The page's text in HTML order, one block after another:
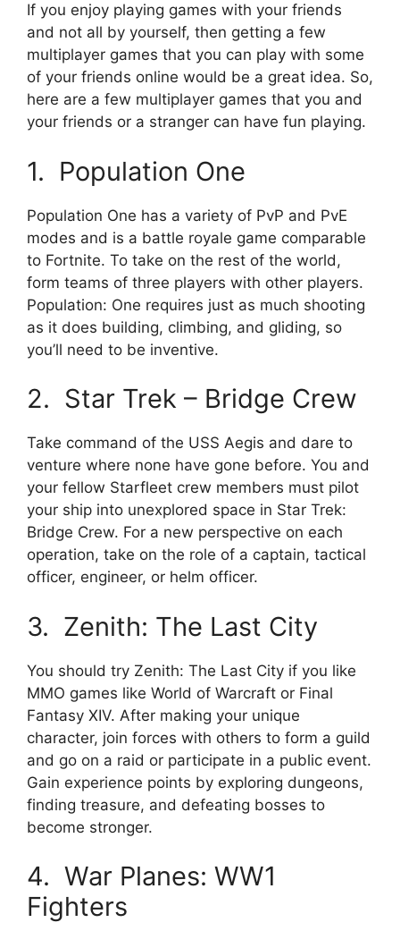
If you enjoy playing games with your friends
and not all by yourself, then getting a few
multiplayer games that you can play with some
of your friends online would be a great idea. So,
here are a few multiplayer games that you and
your friends or a stranger can have fun playing.
1. Population One
Population One has a variety of PvP and PvE
modes and is a battle royale game comparable
to Fortnite. To take on the rest of the world,
form teams of three players with other players.
Population: One requires just as much shooting
as it does building, climbing, and gliding, so
you’ll need to be inventive.
2. Star Trek – Bridge Crew
Take command of the USS Aegis and dare to
venture where none have gone before. You and
your fellow Starfleet crew members must pilot
your ship into unexplored space in Star Trek:
Bridge Crew. For a new perspective on each
operation, take on the role of a captain, tactical
officer, engineer, or helm officer.
3. Zenith: The Last City
You should try Zenith: The Last City if you like
MMO games like World of Warcraft or Final
Fantasy XIV. After making your unique
character, join forces with others to form a guild
and go on a raid or participate in a public event.
Gain experience points by exploring dungeons,
finding treasure, and defeating bosses to
become stronger.
4. War Planes: WW1
Fighters